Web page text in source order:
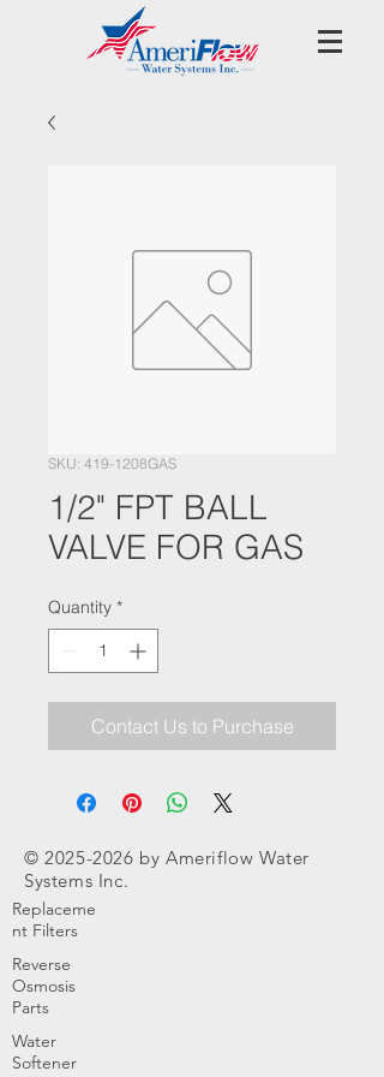
SKU: 419-1208GAS
1/2" FPT BALL
VALVE FOR GAS
Quantity *
Contact Us to Purchase
©2025-2026 by Ameriflow Water
Systems Inc.
Replaceme
nt Filters
Reverse
Osmosis
Parts
Water
Softener